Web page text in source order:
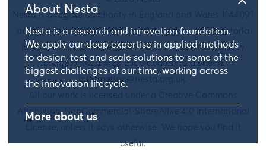
About Nesta
Nesta is a research and innovation foundation.
We apply our deep expertise in applied methods
to design, test and scale solutions to some of the
biggest challenges of our time, working across
the innovation lifecycle.
More about us
Nesta is a registered charity in England and Wales 1144091
and Scotland SC042833. Our main address is 58 Victoria
Embankment, London, EC4Y 0DS. You can reach us by
phone on 020 7438 2500 or drop us a line at
information@nesta.org.uk
Attribution-NonCommercial-ShareAlike 4.0 International
useful.